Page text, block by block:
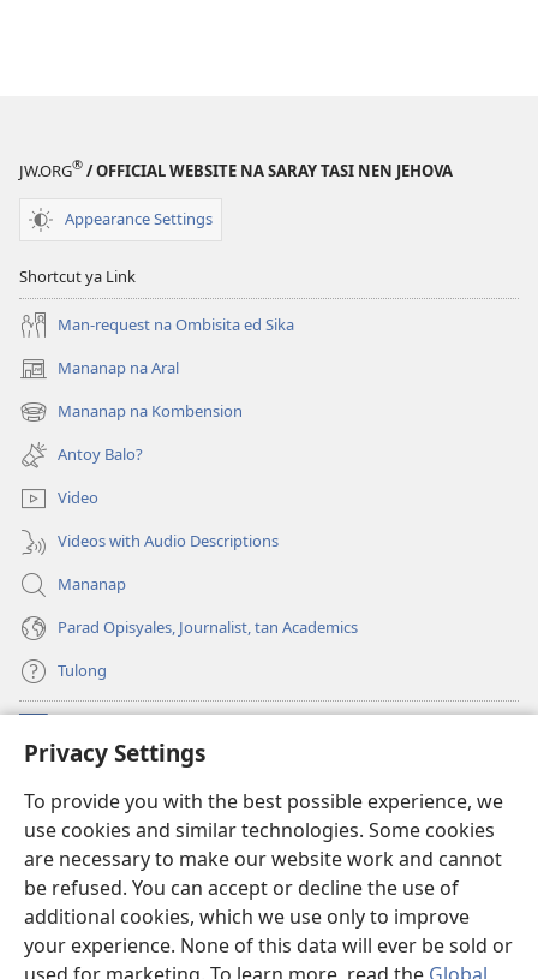
Privacy Settings
To provide you with the best possible experience, we
use cookies and similar technologies. Some cookies
are necessary to make our website work and cannot
be refused. You can accept or decline the use of
additional cookies, which we use only to improve
your experience. None of this data will ever be sold or
JW.ORG® / OFFICIAL WEBSITE NA SARAY TASI NEN JEHOVA
Appearance Settings
Shortcut ya Link
Man-request na Ombisita ed Sika
Mananap na Aral
(opens
new
window)
Mananap na Kombension
(opens
new
window)
Antoy Balo?
Video
Videos with Audio Descriptions
Mananap
Parad Opisyales, Journalist, tan Academics
Tulong
(opens
new
Watchtower ONLINE YA LIBRARYA™
(opens
new
window)JW Hub
(opens
new
window)JW Library App